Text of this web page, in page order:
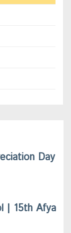
Day
| 15th Afya